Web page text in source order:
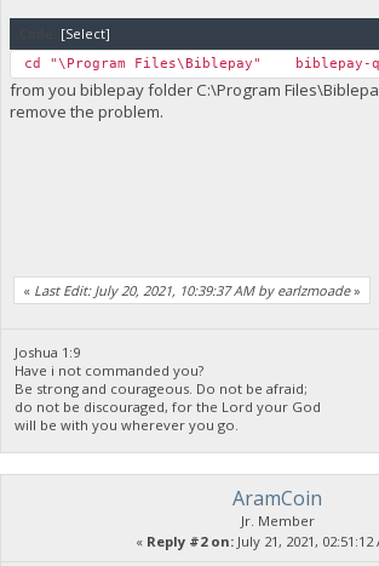
[Select]
cd "\Program Files\Biblepay" biblepay-
from you biblepay folder C:\Program
remove the problem.
« Last Edit: July 20, 2021, 10:39:37 AM by earlzmoade»
Joshua 1:9
Have i not commanded you?
Be strong and courageous. Do not be afraid;
do not be discouraged, for the Lord your God
will be with you wherever you go.
AramCoin
Jr. Member
« Reply #2 on:July 21, 2021, 02:51:12